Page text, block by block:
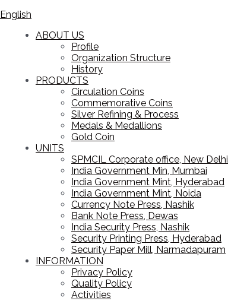
English
ABOUT US
Profile
Organization Structure
History
PRODUCTS
Circulation Coins
Commemorative Coins
Silver Refining & Process
Medals & Medallions
Gold Coin
UNITS
SPMCIL Corporate office, New Delhi
India Government Min, Mumbai
India Government Mint, Hyderabad
India Government Mint, Noida
Currency Note Press, Nashik
Bank Note Press, Dewas
India Security Press, Nashik
Security Printing Press, Hyderabad
Security Paper Mill, Narmadapuram
INFORMATION
Privacy Policy
Quality Policy
Activities